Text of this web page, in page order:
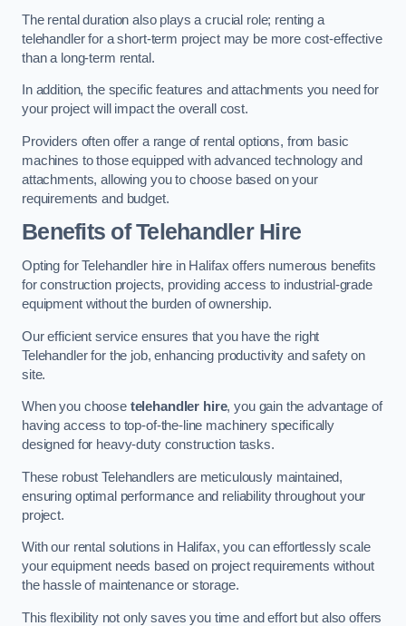
The rental duration also plays a crucial role; renting a
telehandler for a short-term project may be more cost-effective
than a long-term rental.
In addition, the specific features and attachments you need for
your project will impact the overall cost.
Providers often offer a range of rental options, from basic
machines to those equipped with advanced technology and
attachments, allowing you to choose based on your
requirements and budget.
Benefits of Telehandler Hire
Opting for Telehandler hire in Halifax offers numerous benefits
for construction projects, providing access to industrial-grade
equipment without the burden of ownership.
Our efficient service ensures that you have the right
Telehandler for the job, enhancing productivity and safety on
site.
When you choose telehandler hire, you gain the advantage of
having access to top-of-the-line machinery specifically
designed for heavy-duty construction tasks.
These robust Telehandlers are meticulously maintained,
ensuring optimal performance and reliability throughout your
project.
With our rental solutions in Halifax, you can effortlessly scale
your equipment needs based on project requirements without
the hassle of maintenance or storage.
This flexibility not only saves you time and effort but also offers